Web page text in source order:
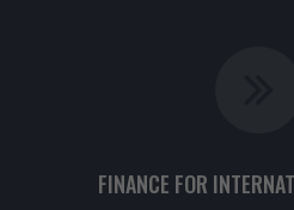
FINANCE FOR